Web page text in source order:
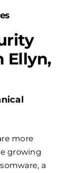
Ellyn,
more
growing
a